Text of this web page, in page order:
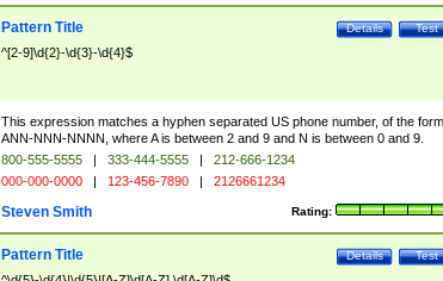
Test
Details
Pattern Title
^[2-9]\d{2}-\d{3}-\d{4}$
This expression matches a hyphen separated US phone number, of the form
ANN-NNN-NNNN, where A is between 2 and 9 and N is between 0 and 9.
800-555-5555 | 333-444-5555 |
212-666-1234
000-000-0000 | 123-456-7890 | 2126661234
Rating:
Steven Smith
Test
Details
Pattern Title